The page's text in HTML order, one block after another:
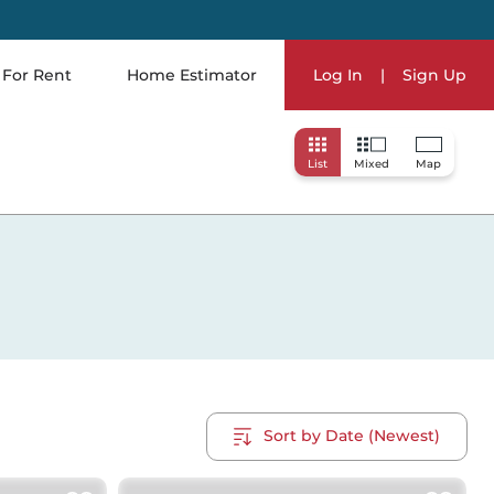
For Rent Home Estimator Log In | Sign Up
List Mixed Map
Sort by Date (Newest)